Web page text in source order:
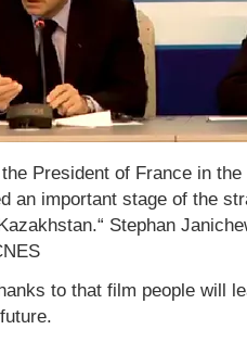
President of France in
an important stage of the
Stephan
to that film people will